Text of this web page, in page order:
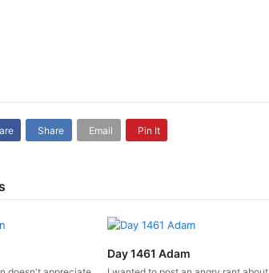
Share Email Pin It
Day 1461 Adam